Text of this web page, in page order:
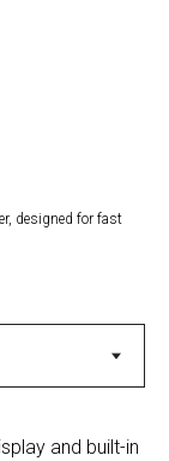
designed for fast
and built-in